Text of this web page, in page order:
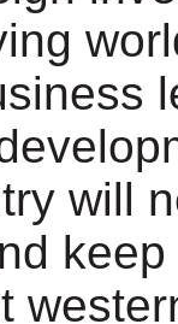
will